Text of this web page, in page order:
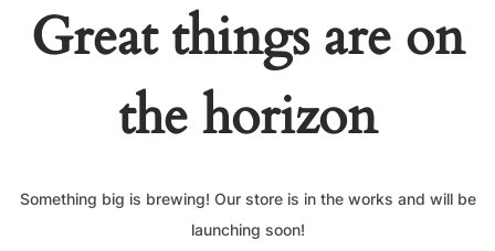
Great things are on
the horizon
Something big is brewing! Our store is in the works and will be
launching soon!